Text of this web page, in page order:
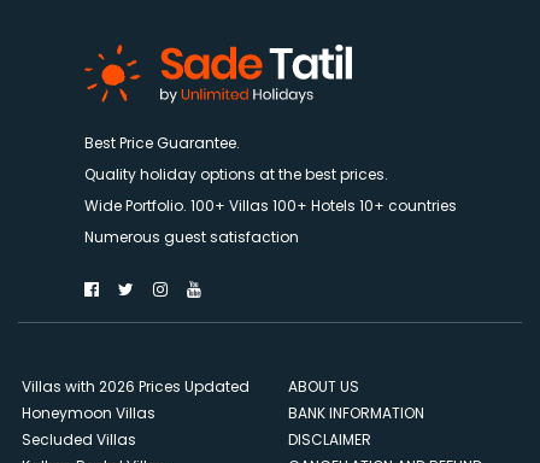
Best Price Guarantee.
Quality holiday options at the best prices.
Wide Portfolio. 100+ Villas 100+ Hotels 10+ countries
Numerous guest satisfaction
Villas with 2026 Prices Updated
Honeymoon Villas
Secluded Villas
ABOUT US
BANK INFORMATION
DISCLAIMER